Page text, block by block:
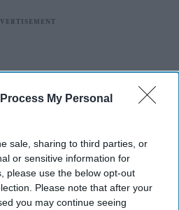
My Personal
sale, sharing to third parties, or
or sensitive information for
please use the below opt-out
Please note that after your
you may continue seeing